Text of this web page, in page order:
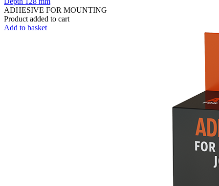
ADHESIVE FOR MOUNTING
Product added to cart
Add to basket